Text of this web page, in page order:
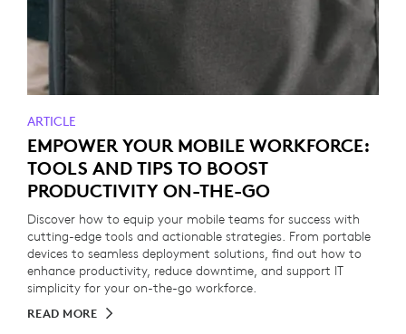
ARTICLE
EMPOWER YOUR MOBILE WORKFORCE:
TOOLS AND TIPS TO BOOST
PRODUCTIVITY ON-THE-GO
Discover how to equip your mobile teams for success with
cutting-edge tools and actionable strategies. From portable
devices to seamless deployment solutions, find out how to
enhance productivity, reduce downtime, and support IT
simplicity for your on-the-go workforce.
READ MORE